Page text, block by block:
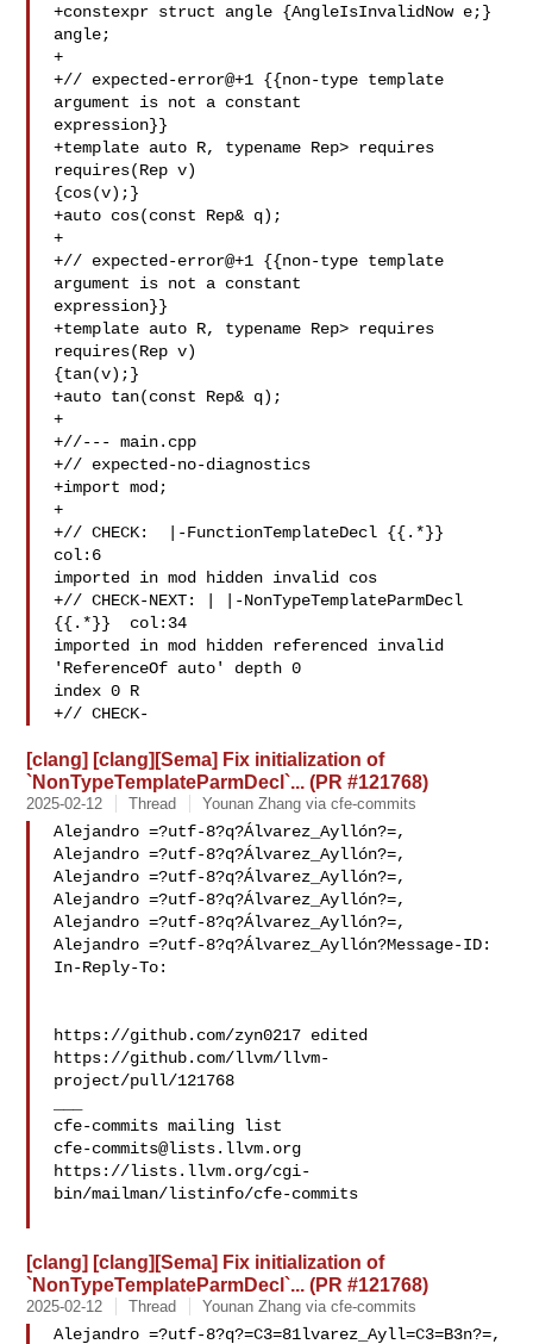
+constexpr struct angle {AngleIsInvalidNow e;}
angle;
+
+// expected-error@+1 {{non-type template
argument is not a constant
expression}}
+template auto R, typename Rep> requires
requires(Rep v)
{cos(v);}
+auto cos(const Rep& q);
+
+// expected-error@+1 {{non-type template
argument is not a constant
expression}}
+template auto R, typename Rep> requires
requires(Rep v)
{tan(v);}
+auto tan(const Rep& q);
+
+//--- main.cpp
+// expected-no-diagnostics
+import mod;
+
+// CHECK:  |-FunctionTemplateDecl {{.*}}
col:6
imported in mod hidden invalid cos
+// CHECK-NEXT: | |-NonTypeTemplateParmDecl
{{.*}}  col:34
imported in mod hidden referenced invalid
'ReferenceOf auto' depth 0
index 0 R
+// CHECK-
[clang] [clang][Sema] Fix initialization of
`NonTypeTemplateParmDecl`... (PR #121768)
2025-02-12 Thread Younan Zhang via cfe-commits
Alejandro =?utf-8?q?Álvarez_Ayllón?=,
Alejandro =?utf-8?q?Álvarez_Ayllón?=,
Alejandro =?utf-8?q?Álvarez_Ayllón?=,
Alejandro =?utf-8?q?Álvarez_Ayllón?=,
Alejandro =?utf-8?q?Álvarez_Ayllón?=,
Alejandro =?utf-8?q?Álvarez_Ayllón?Message-ID:
In-Reply-To:
https://github.com/zyn0217 edited
https://github.com/llvm/llvm-
project/pull/121768
cfe-commits@lists.llvm.org
https://lists.llvm.org/cgi-
bin/mailman/listinfo/cfe-commits
[clang] [clang][Sema] Fix initialization of
`NonTypeTemplateParmDecl`... (PR #121768)
2025-02-12 Thread Younan Zhang via cfe-commits
Alejandro =?utf-8?q?=C3=81lvarez_Ayll=C3=B3n?=,